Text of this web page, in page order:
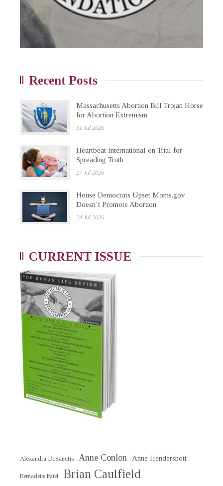
Recent Posts
Massachusetts Abortion Bill Trojan Horse
for Abortion Extremism
31 Jul 2026
Heartbeat International on Trial for
Spreading Truth
27 Jul 2026
House Democrats Upset Moms.gov
Doesn’t Promote Abortion
24 Jul 2026
CURRENT ISSUE
Alexandra DeSanctis Anne Conlon Anne Hendershott
Bernadette Patel Brian Caulfield